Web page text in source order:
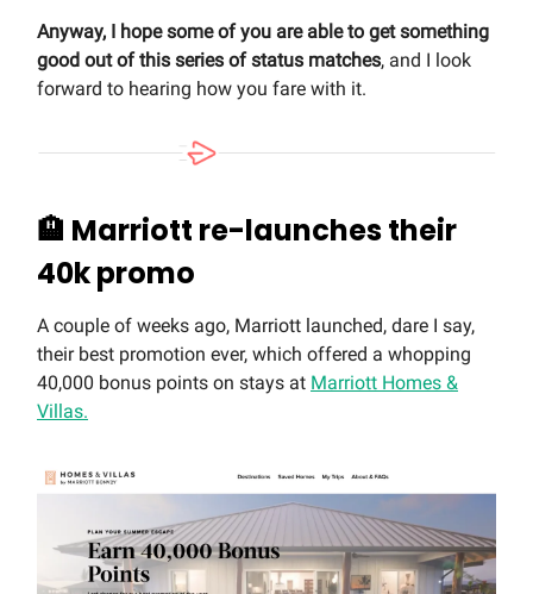
Anyway, I hope some of you are able to get something
good out of this series of status matches, and I look
forward to hearing how you fare with it.
🏨 Marriott re-launches their
40k promo
A couple of weeks ago, Marriott launched, dare I say,
their best promotion ever, which offered a whopping
40,000 bonus points on stays at Marriott Homes &
Villas.